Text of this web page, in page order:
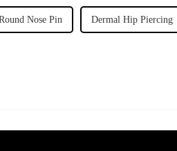
Nose Pin Dermal Hip Piercing